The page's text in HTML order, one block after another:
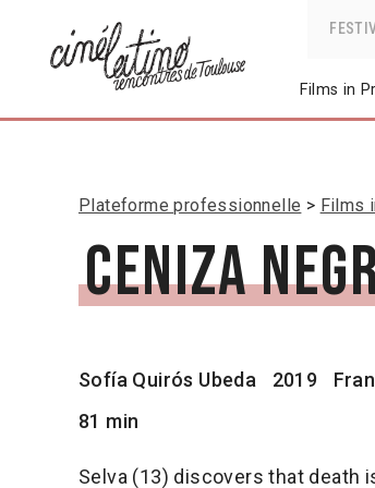
Films in
Plateforme professionnelle Films
Ceniza
Sofía Quirós Ubeda 2019
81 min
Selva (13) discovers that death